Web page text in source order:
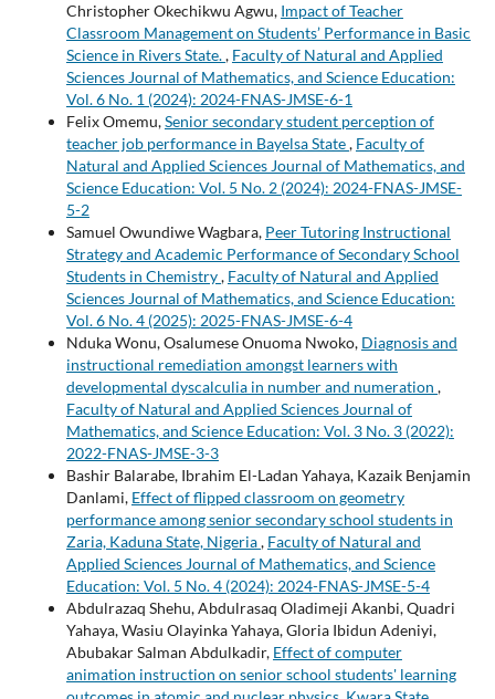
Christopher Okechikwu Agwu, Impact of Teacher
Classroom Management on Students’ Performance in Basic
Science in Rivers State., Faculty of Natural and Applied
Sciences Journal of Mathematics, and Science Education:
Vol. 6 No. 1 (2024): 2024-FNAS-JMSE-6-1
Felix Omemu,Senior secondary student perception of
teacher job performance in Bayelsa State, Faculty of
Natural and Applied Sciences Journal of Mathematics, and
Science Education: Vol. 5 No. 2 (2024): 2024-FNAS-JMSE-
5-2
Samuel Owundiwe Wagbara, Peer Tutoring Instructional
Strategy and Academic Performance of Secondary School
Students in Chemistry, Faculty of Natural and Applied
Sciences Journal of Mathematics, and Science Education:
Vol. 6 No. 4 (2025): 2025-FNAS-JMSE-6-4
Nduka Wonu, Osalumese Onuoma Nwoko, Diagnosis and
instructional remediation amongst learners with
developmental dyscalculia in number and numeration ,
Faculty of Natural and Applied Sciences Journal of
Mathematics, and Science Education: Vol. 3 No. 3 (2022):
2022-FNAS-JMSE-3-3
Bashir Balarabe, Ibrahim El-Ladan Yahaya, Kazaik Benjamin
Danlami, Effect of flipped classroom on geometry
performance among senior secondary school students in
Zaria, Kaduna State, Nigeria, Faculty of Natural and
Applied Sciences Journal of Mathematics, and Science
Education: Vol. 5 No. 4 (2024): 2024-FNAS-JMSE-5-4
Abdulrazaq Shehu, Abdulrasaq Oladimeji Akanbi, Quadri
Yahaya, Wasiu Olayinka Yahaya, Gloria Ibidun Adeniyi,
Abubakar Salman Abdulkadir, Effect of computer
animation instruction on senior school students' learning